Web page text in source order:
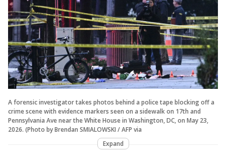
A forensic investigator takes photos behind a police tape blocking off a
crime scene with evidence markers seen on a sidewalk on 17th and
Pennsylvania Ave near the White House in Washington, DC, on May 23,
2026. (Photo by Brendan SMIALOWSKI / AFP via
Expand